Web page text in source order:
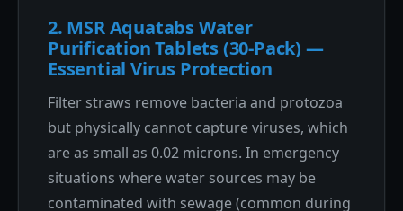
2. MSR Aquatabs Water
Purification Tablets (30-Pack) —
Essential Virus Protection
Filter straws remove bacteria and protozoa
but physically cannot capture viruses, which
are as small as 0.02 microns. In emergency
situations where water sources may be
contaminated with sewage (common during